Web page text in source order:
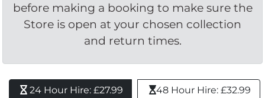
before making a booking to make sure the
Store is open at your chosen collection
and return times.
24 Hour Hire: £27.99 48 Hour Hire: £32.99